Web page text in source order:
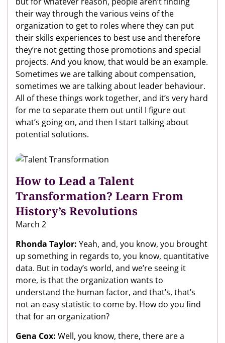
their way through the various veins of the
organization to get to roles where they can put
their skills experiences to best use and therefore
they’re not getting those promotions and special
projects. And you know, that would be an example.
Sometimes we are talking about compensation,
sometimes we are talking about leader behaviour.
All of these things work together, and it’s very hard
for me to separate them out until I figure out
what’s going on, and then I start talking about
potential solutions.
How to Lead a Talent
Transformation? Learn From
History’s Revolutions
March 2
Rhonda Taylor: Yeah, and, you know, you brought
up something in regards to, you know, quantitative
data. But in today’s world, and we’re seeing it
more, is that the organization wants to
understand the human factor, and that’s, that’s
not an easy statistic to come by. How do you find
that for an organization?
Gena Cox: Well, you know, there, there are a